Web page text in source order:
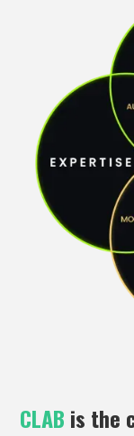
CLAB is the